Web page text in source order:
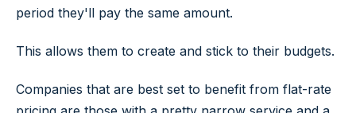
period they'll pay the same amount.
This allows them to create and stick to their budgets.
Companies that are best set to benefit from flat-rate